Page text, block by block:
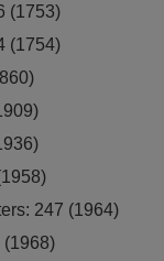
(1753)
(1754)
247 (1964)
(1968)